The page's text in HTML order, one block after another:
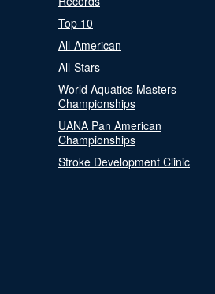
Top 10
All-American
All-Stars
World Aquatics Masters
Championships
UANA Pan American
Championships
Stroke Development Clinic